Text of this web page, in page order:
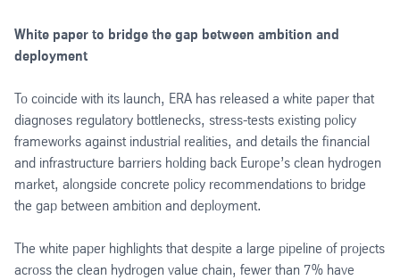
White paper to bridge the gap between ambition and
deployment
To coincide with its launch, ERA has released a white paper that
diagnoses regulatory bottlenecks, stress-tests existing policy
frameworks against industrial realities, and details the financial
and infrastructure barriers holding back Europe’s clean hydrogen
market, alongside concrete policy recommendations to bridge
the gap between ambition and deployment.
The white paper highlights that despite a large pipeline of projects
across the clean hydrogen value chain, fewer than 7% have